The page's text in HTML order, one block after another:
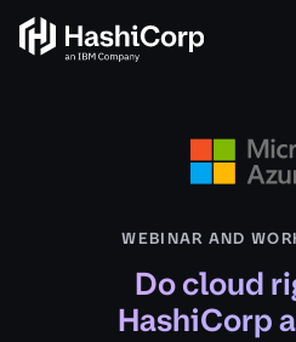
WEBINAR AND
Do cloud
HashiCorp